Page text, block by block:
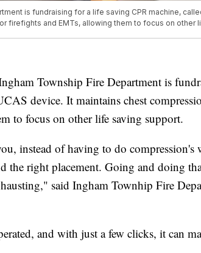
is fundraising for a life saving CPR machine,
firefights and EMTs, allowing them to focus on other
Township Fire Department is
device. It maintains chest
to focus on other life saving support.
instead of having to do compression's
the right placement. Going and doing
said Ingham Townhip Fire
and with just a few clicks, it can